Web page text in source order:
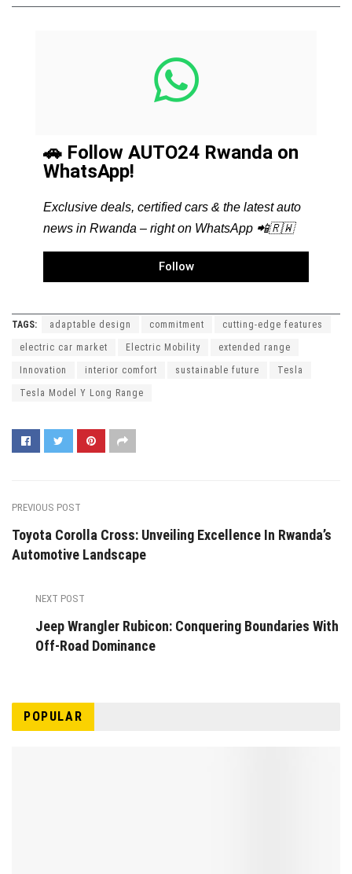
🚗 Follow AUTO24 Rwanda on
WhatsApp!
Exclusive deals, certified cars & the latest auto
news in Rwanda – right on WhatsApp 📲🇷🇼
Follow
TAGS: adaptable design commitment cutting-edge features
electric car market Electric Mobility extended range
Innovation interior comfort sustainable future Tesla
Tesla Model Y Long Range
PREVIOUS POST
Toyota Corolla Cross: Unveiling Excellence In Rwanda’s
Automotive Landscape
NEXT POST
Jeep Wrangler Rubicon: Conquering Boundaries With
Off-Road Dominance
POPULAR